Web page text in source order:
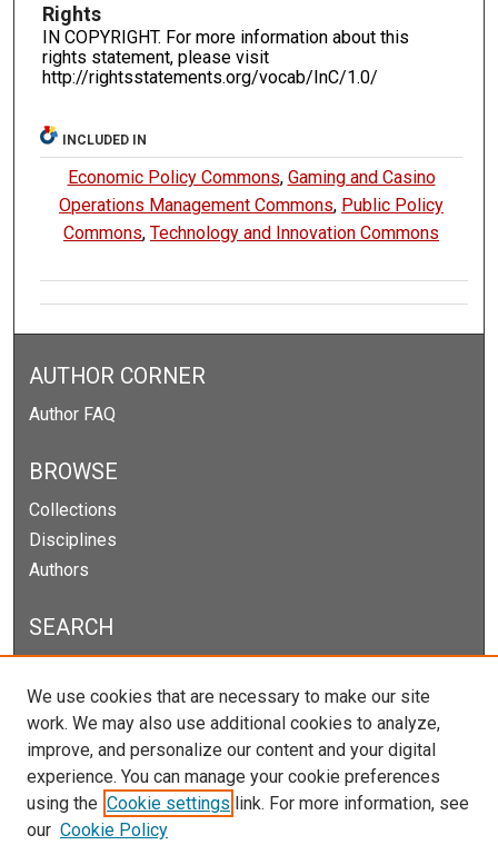
Rights
IN COPYRIGHT. For more information about this
rights statement, please visit
http://rightsstatements.org/vocab/InC/1.0/
INCLUDED IN
Economic Policy Commons, Gaming and Casino
Operations Management Commons, Public Policy
Commons,Technology and Innovation Commons
AUTHOR CORNER
Author FAQ
BROWSE
Collections
Disciplines
Authors
SEARCH
Select context to search:
We use cookies that are necessary to make our site
work. We may also use additional cookies to analyze,
improve, and personalize our content and your digital
experience. You can manage your cookie preferences
using the Cookie settings link. For more information, see
our Cookie Policy